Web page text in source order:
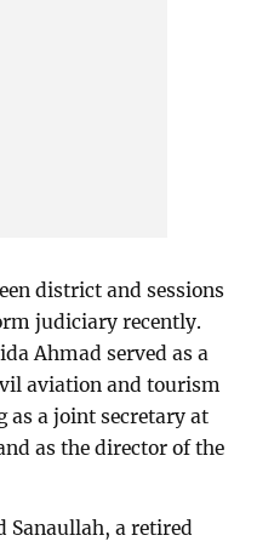
district and sessions
judiciary recently.
Ahmad served as a
aviation and tourism
as a joint secretary at
as the director of the
Sanaullah, a retired